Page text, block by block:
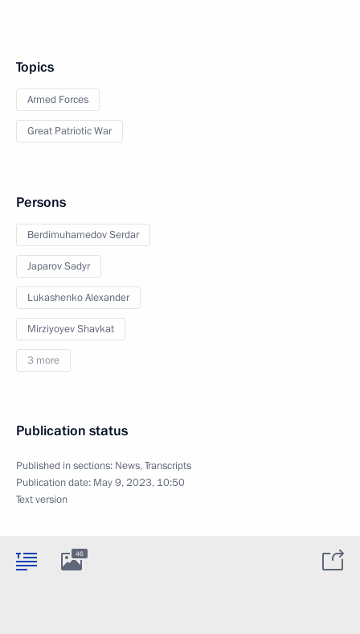
Topics
Armed Forces
Great Patriotic War
Persons
Berdimuhamedov Serdar
Japarov Sadyr
Lukashenko Alexander
Mirziyoyev Shavkat
3 more
Publication status
Published in sections: News,Transcripts
Publication date: May 9, 2023, 10:50
Text version
46